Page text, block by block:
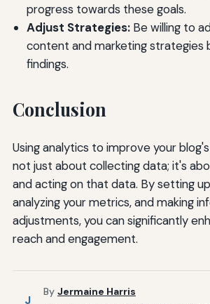
progress towards these goals.
Adjust Strategies:Be willing to
content and marketing strategies
findings.
Conclusion
Using analytics to improve your
not just about collecting data; it's
and acting on that data. By setting
analyzing your metrics, and making
adjustments, you can significantly
reach and engagement.
J
By Jermaine Harris